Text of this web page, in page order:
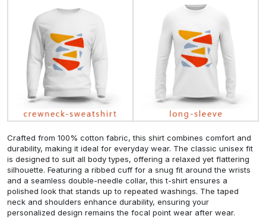
Crafted from 100% cotton fabric, this shirt combines comfort and
durability, making it ideal for everyday wear. The classic unisex fit
is designed to suit all body types, offering a relaxed yet flattering
silhouette. Featuring a ribbed cuff for a snug fit around the wrists
and a seamless double-needle collar, this t-shirt ensures a
polished look that stands up to repeated washings. The taped
neck and shoulders enhance durability, ensuring your
personalized design remains the focal point wear after wear.